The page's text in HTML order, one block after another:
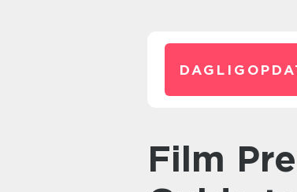
Film Premieres: The Ultimate